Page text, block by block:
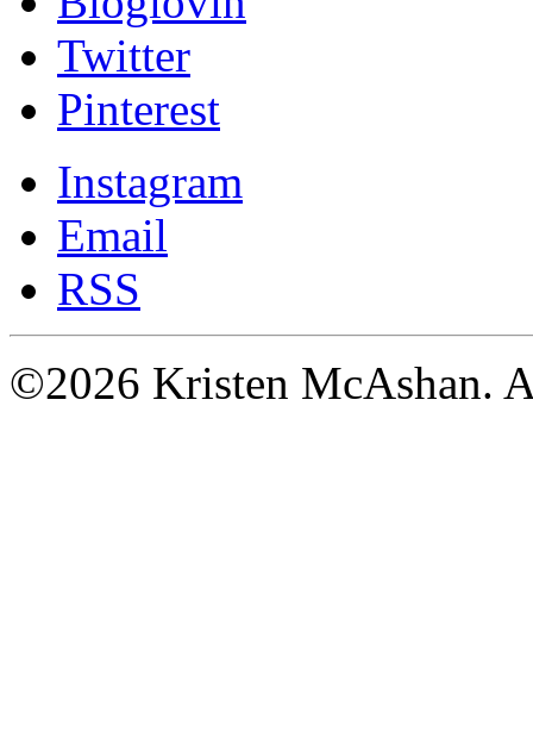
Twitter
Pinterest
Instagram
Email
RSS
©2026 Kristen McAshan.